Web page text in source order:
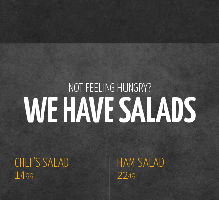
NOT FEELING HUNGRY?
WE HAVE SALADS
CHEF'S SALAD
1499
HAM SALAD
2249